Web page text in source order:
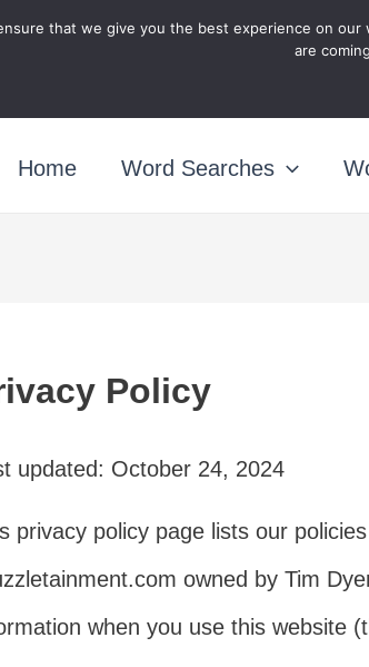
Home Word Searches
Policy
updated: October 24, 2024
privacy policy page lists our
owned by Tim
when you use this website
that we give you the best experience on
are